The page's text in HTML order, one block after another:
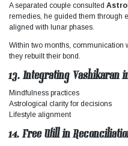
A separated couple consulted
remedies, he guided them through
aligned with lunar phases.
Within two months, communication
they rebuilt their bond.
13. Integrating Vashikaran
Mindfulness practices
Astrological clarity for decisions
Lifestyle alignment
14. Free Will in